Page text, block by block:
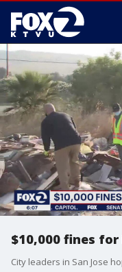
$10,000 fines